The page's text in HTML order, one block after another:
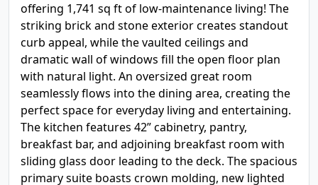
offering 1,741 sq ft of low-maintenance living! The
striking brick and stone exterior creates standout
curb appeal, while the vaulted ceilings and
dramatic wall of windows fill the open floor plan
with natural light. An oversized great room
seamlessly flows into the dining area, creating the
perfect space for everyday living and entertaining.
The kitchen features 42” cabinetry, pantry,
breakfast bar, and adjoining breakfast room with
sliding glass door leading to the deck. The spacious
primary suite boasts crown molding, new lighted